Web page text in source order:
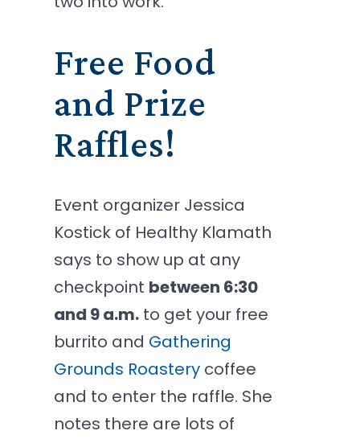
Free Food
and Prize
Raffles!
Event organizer Jessica
Kostick of Healthy Klamath
says to show up at any
checkpoint between 6:30
and 9 a.m. to get your free
burrito and Gathering
Grounds Roastery coffee
and to enter the raffle. She
notes there are lots of